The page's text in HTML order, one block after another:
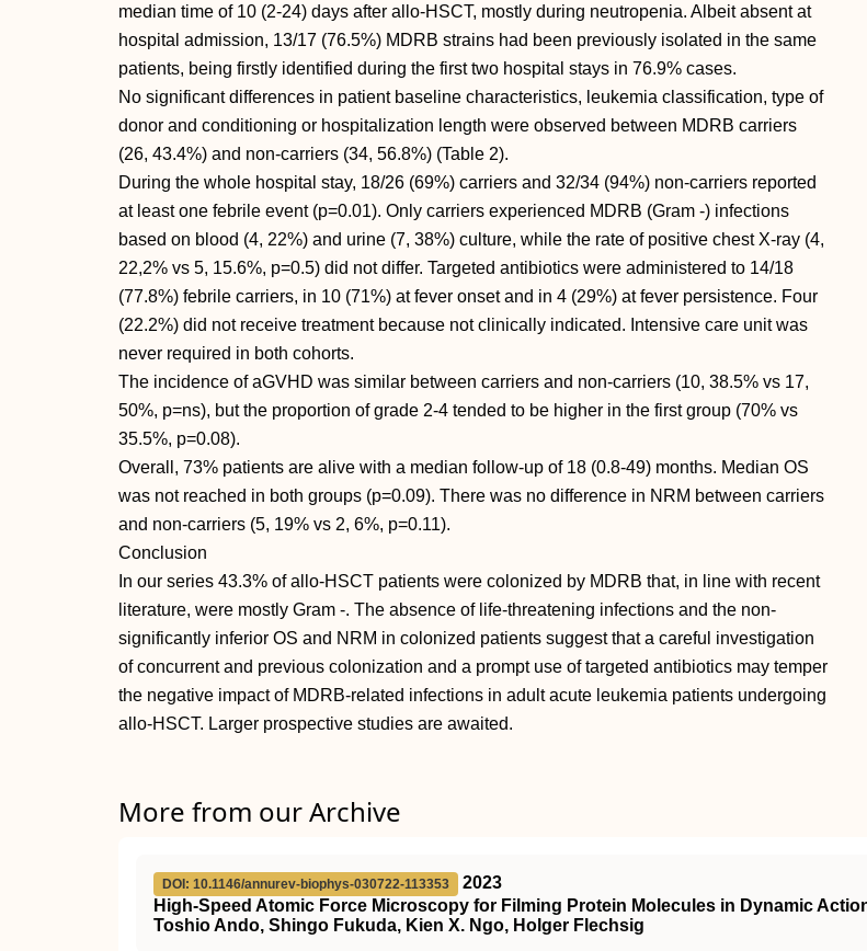
median time of 10 (2-24) days after allo-HSCT, mostly during neutropenia. Albeit absent at
hospital admission, 13/17 (76.5%) MDRB strains had been previously isolated in the same
patients, being firstly identified during the first two hospital stays in 76.9% cases.
No significant differences in patient baseline characteristics, leukemia classification, type of
donor and conditioning or hospitalization length were observed between MDRB carriers
(26, 43.4%) and non-carriers (34, 56.8%) (Table 2).
During the whole hospital stay, 18/26 (69%) carriers and 32/34 (94%) non-carriers reported
at least one febrile event (p=0.01). Only carriers experienced MDRB (Gram -) infections
based on blood (4, 22%) and urine (7, 38%) culture, while the rate of positive chest X-ray (4,
22,2% vs 5, 15.6%, p=0.5) did not differ. Targeted antibiotics were administered to 14/18
(77.8%) febrile carriers, in 10 (71%) at fever onset and in 4 (29%) at fever persistence. Four
(22.2%) did not receive treatment because not clinically indicated. Intensive care unit was
never required in both cohorts.
The incidence of aGVHD was similar between carriers and non-carriers (10, 38.5% vs 17,
50%, p=ns), but the proportion of grade 2-4 tended to be higher in the first group (70% vs
35.5%, p=0.08).
Overall, 73% patients are alive with a median follow-up of 18 (0.8-49) months. Median OS
was not reached in both groups (p=0.09). There was no difference in NRM between carriers
and non-carriers (5, 19% vs 2, 6%, p=0.11).
Conclusion
In our series 43.3% of allo-HSCT patients were colonized by MDRB that, in line with recent
literature, were mostly Gram -. The absence of life-threatening infections and the non-
significantly inferior OS and NRM in colonized patients suggest that a careful investigation
of concurrent and previous colonization and a prompt use of targeted antibiotics may temper
the negative impact of MDRB-related infections in adult acute leukemia patients undergoing
allo-HSCT. Larger prospective studies are awaited.
More from our Archive
DOI: 10.1146/annurev-biophys-030722-113353
2023
High-Speed Atomic Force Microscopy for Filming Protein Molecules in Dynamic
Toshio Ando, Shingo Fukuda, Kien X. Ngo, Holger Flechsig